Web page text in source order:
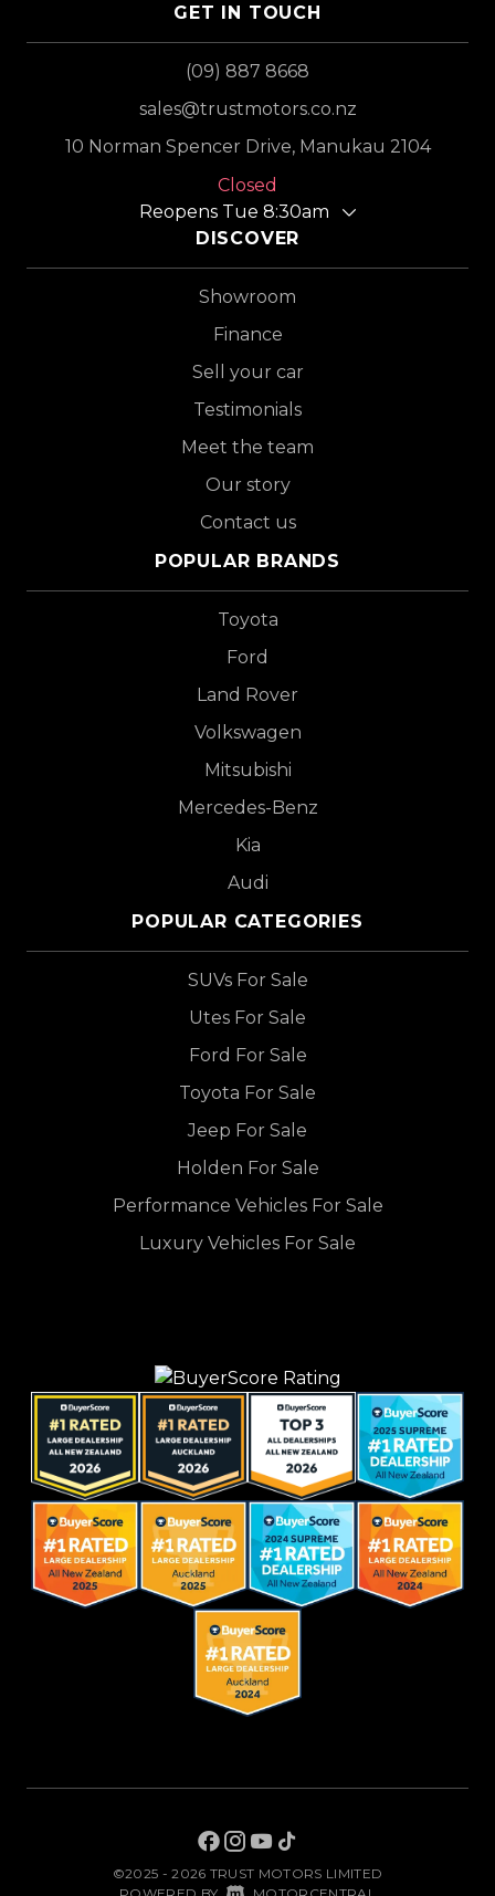
GET IN TOUCH
(09) 887 8668
sales@trustmotors.co.nz
10 Norman Spencer Drive, Manukau 2104
Closed
Reopens Tue 8:30am
DISCOVER
Showroom
Finance
Sell your car
Testimonials
Meet the team
Our story
Contact us
POPULAR BRANDS
Toyota
Ford
Land Rover
Volkswagen
Mitsubishi
Mercedes-Benz
Kia
Audi
POPULAR CATEGORIES
SUVs For Sale
Utes For Sale
Ford For Sale
Toyota For Sale
Jeep For Sale
Holden For Sale
Performance Vehicles For Sale
Luxury Vehicles For Sale
©2025 - 2026 TRUST MOTORS LIMITED